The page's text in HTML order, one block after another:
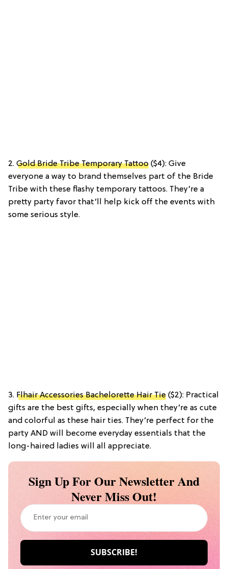
2. Gold Bride Tribe Temporary Tattoo ($4): Give
everyone a way to brand themselves part of the Bride
Tribe with these flashy temporary tattoos. They’re a
pretty party favor that’ll help kick off the events with
some serious style.
3. Flhair Accessories Bachelorette Hair Tie ($2): Practical
gifts are the best gifts, especially when they’re as cute
and colorful as these hair ties. They’re perfect for the
party AND will become everyday essentials that the
long-haired ladies will all appreciate.
Sign Up For Our Newsletter And
Never Miss Out!